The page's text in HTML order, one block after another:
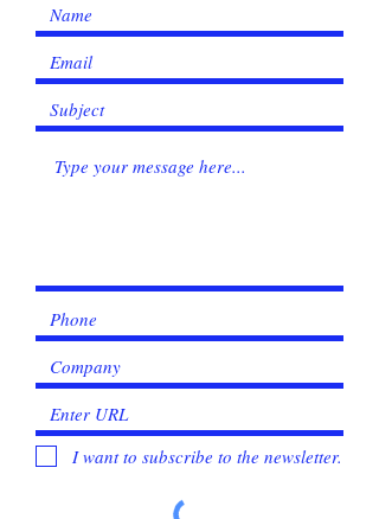
I want to subscribe to the newsletter.